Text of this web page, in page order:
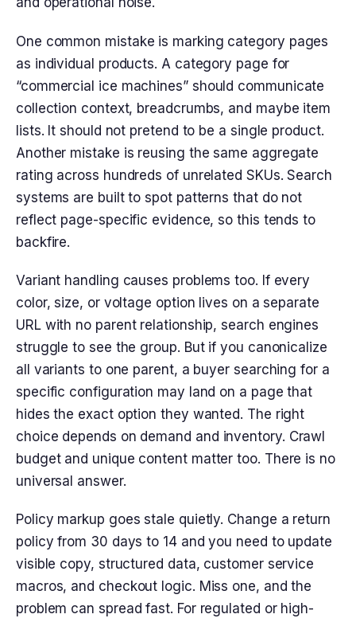
One common mistake is marking category pages
as individual products. A category page for
“commercial ice machines” should communicate
collection context, breadcrumbs, and maybe item
lists. It should not pretend to be a single product.
Another mistake is reusing the same aggregate
rating across hundreds of unrelated SKUs. Search
systems are built to spot patterns that do not
reflect page-specific evidence, so this tends to
backfire.
Variant handling causes problems too. If every
color, size, or voltage option lives on a separate
URL with no parent relationship, search engines
struggle to see the group. But if you canonicalize
all variants to one parent, a buyer searching for a
specific configuration may land on a page that
hides the exact option they wanted. The right
choice depends on demand and inventory. Crawl
budget and unique content matter too. There is no
universal answer.
Policy markup goes stale quietly. Change a return
policy from 30 days to 14 and you need to update
visible copy, structured data, customer service
macros, and checkout logic. Miss one, and the
problem can spread fast. For regulated or high-